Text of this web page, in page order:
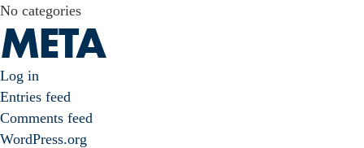
No categories
META
Log in
Entries feed
Comments feed
WordPress.org